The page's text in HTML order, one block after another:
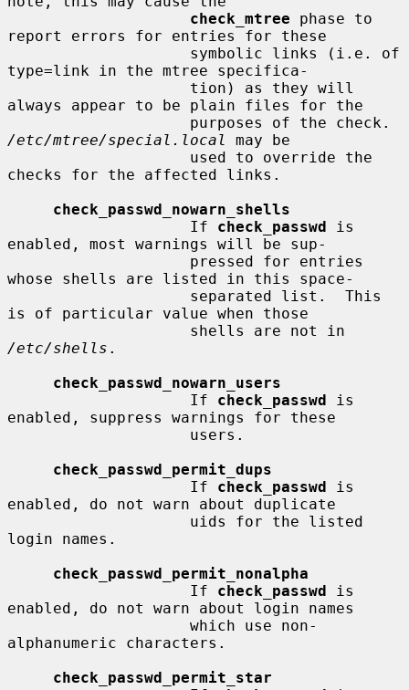
check_mtree phase to
report errors for entries for these
type=link in the mtree specifica-
always appear to be plain files for the
/etc/mtree/special.local
may be
checks for the affected links.
check_passwd_nowarn_shells
                    If
check_passwd is
enabled, most warnings will be sup-
whose shells are listed in this space-
is of particular value when those
/etc/shells .
check_passwd_nowarn_users
                    If
check_passwd is
enabled, suppress warnings for these
check_passwd_permit_dups
                    If
check_passwd is
enabled, do not warn about duplicate
login names.
check_passwd_permit_nonalpha
                    If
check_passwd is
enabled, do not warn about login names
alphanumeric characters.
check_passwd_permit_star